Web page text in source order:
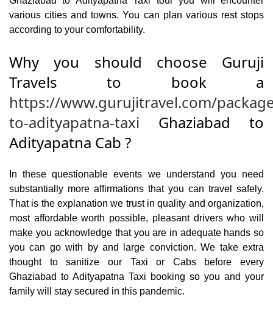
various cities and towns. You can plan various rest stops
according to your comfortability.
Why you should choose Guruji
Travels to book a
https://www.gurujitravel.com/
to-adityapatna-taxi Ghaziabad to
Adityapatna Cab ?
In these questionable events we understand you need
substantially more affirmations that you can travel safely.
That is the explanation we trust in quality and organization,
most affordable worth possible, pleasant drivers who will
make you acknowledge that you are in adequate hands so
you can go with by and large conviction. We take extra
thought to sanitize our Taxi or Cabs before every
Ghaziabad to Adityapatna Taxi booking so you and your
family will stay secured in this pandemic.